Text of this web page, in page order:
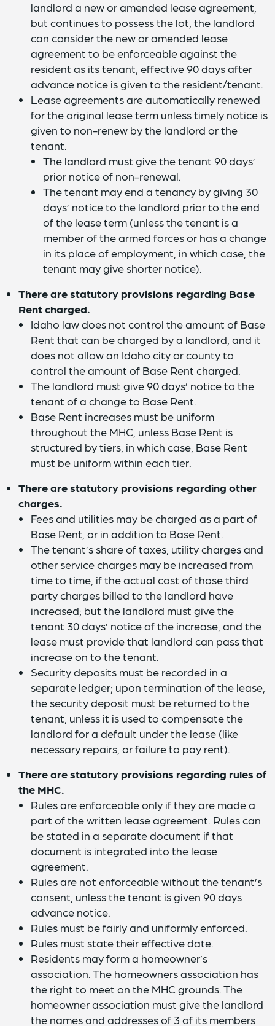
landlord a new or amended lease agreement,
but continues to possess the lot, the landlord
can consider the new or amended lease
agreement to be enforceable against the
resident as its tenant, effective 90 days after
advance notice is given to the resident/tenant.
Lease agreements are automatically renewed
for the original lease term unless timely notice is
given to non-renew by the landlord or the
tenant.
The landlord must give the tenant 90 days’
prior notice of non-renewal.
The tenant may end a tenancy by giving 30
days’ notice to the landlord prior to the end
of the lease term (unless the tenant is a
member of the armed forces or has a change
in its place of employment, in which case, the
tenant may give shorter notice).
There are statutory provisions regarding Base
Rent charged.
Idaho law does not control the amount of Base
Rent that can be charged by a landlord, and it
does not allow an Idaho city or county to
control the amount of Base Rent charged.
The landlord must give 90 days’ notice to the
tenant of a change to Base Rent.
Base Rent increases must be uniform
throughout the MHC, unless Base Rent is
structured by tiers, in which case, Base Rent
must be uniform within each tier.
There are statutory provisions regarding other
charges.
Fees and utilities may be charged as a part of
Base Rent, or in addition to Base Rent.
The tenant’s share of taxes, utility charges and
other service charges may be increased from
time to time, if the actual cost of those third
party charges billed to the landlord have
increased; but the landlord must give the
tenant 30 days’ notice of the increase, and the
lease must provide that landlord can pass that
increase on to the tenant.
Security deposits must be recorded in a
separate ledger; upon termination of the lease,
the security deposit must be returned to the
tenant, unless it is used to compensate the
landlord for a default under the lease (like
necessary repairs, or failure to pay rent).
There are statutory provisions regarding rules of
the MHC.
Rules are enforceable only if they are made a
part of the written lease agreement. Rules can
be stated in a separate document if that
document is integrated into the lease
agreement.
Rules are not enforceable without the tenant’s
consent, unless the tenant is given 90 days
advance notice.
Rules must be fairly and uniformly enforced.
Rules must state their effective date.
Residents may form a homeowner’s
association. The homeowners association has
the right to meet on the MHC grounds. The
homeowner association must give the landlord
the names and addresses of 3 of its members